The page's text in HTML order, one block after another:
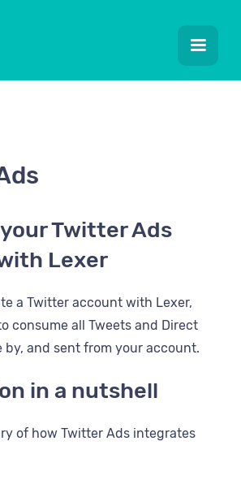
Twitter Ads
Lexer
a Twitter account with Lexer,
consume all Tweets and Direct
by, and sent from your account.
in a nutshell
of how Twitter Ads integrates